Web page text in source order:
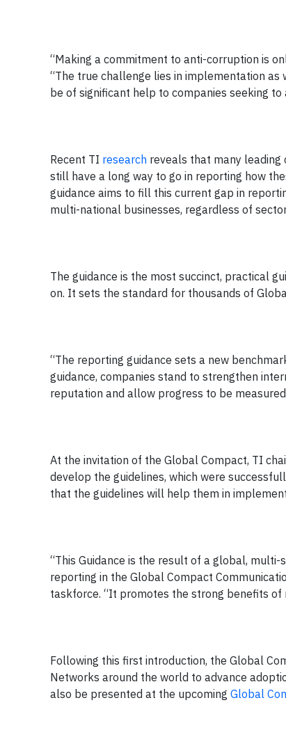
“Making a commitment to anti-corruption is
“The true challenge lies in implementation
be of significant help to companies seeking
Recent TI research reveals that many
still have a long way to go in reporting how
guidance aims to fill this current gap in
multi-national businesses, regardless of
The guidance is the most succinct, practical
on. It sets the standard for thousands of
“The reporting guidance sets a new
guidance, companies stand to strengthen
reputation and allow progress to be
At the invitation of the Global Compact, TI
develop the guidelines, which were
that the guidelines will help them in
“This Guidance is the result of a global,
reporting in the Global Compact
taskforce. “It promotes the strong benefits of
Following this first introduction, the Global
Networks around the world to advance
also be presented at the upcoming Global